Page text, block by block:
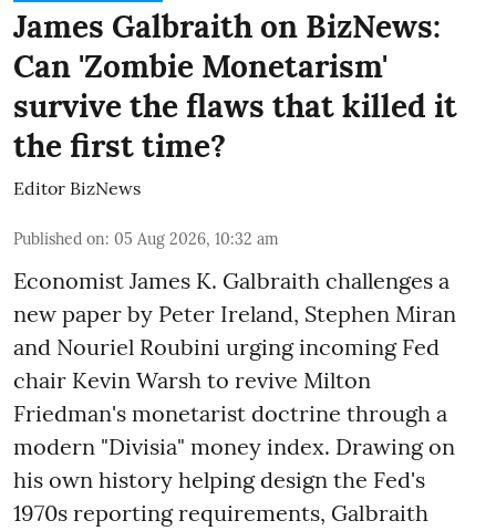
James Galbraith on BizNews:
Can 'Zombie Monetarism'
survive the flaws that killed it
the first time?
Editor BizNews
Published on: 05 Aug 2026, 10:32 am
Economist James K. Galbraith challenges a
new paper by Peter Ireland, Stephen Miran
and Nouriel Roubini urging incoming Fed
chair Kevin Warsh to revive Milton
Friedman's monetarist doctrine through a
modern "Divisia" money index. Drawing on
his own history helping design the Fed's
1970s reporting requirements, Galbraith